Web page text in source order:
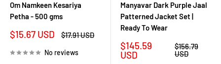
Om Namkeen Kesariya
Petha - 500 gms
Sale
$15.67 USD
Regular
$17.91 USD
No reviews
Manyavar Dark Purple Jaal
Patterned Jacket Set |
Ready To Wear
Sale
price
$145.59
USD
Regular
price
$156.79
USD